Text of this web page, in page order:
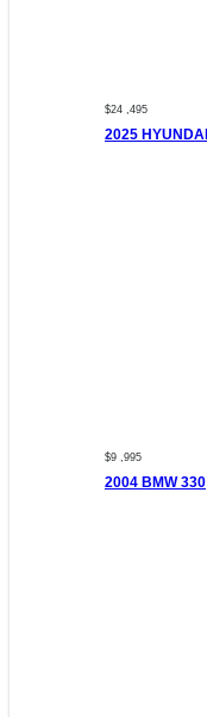
$24 ,495
2025
$9 ,995
2004 BMW 330